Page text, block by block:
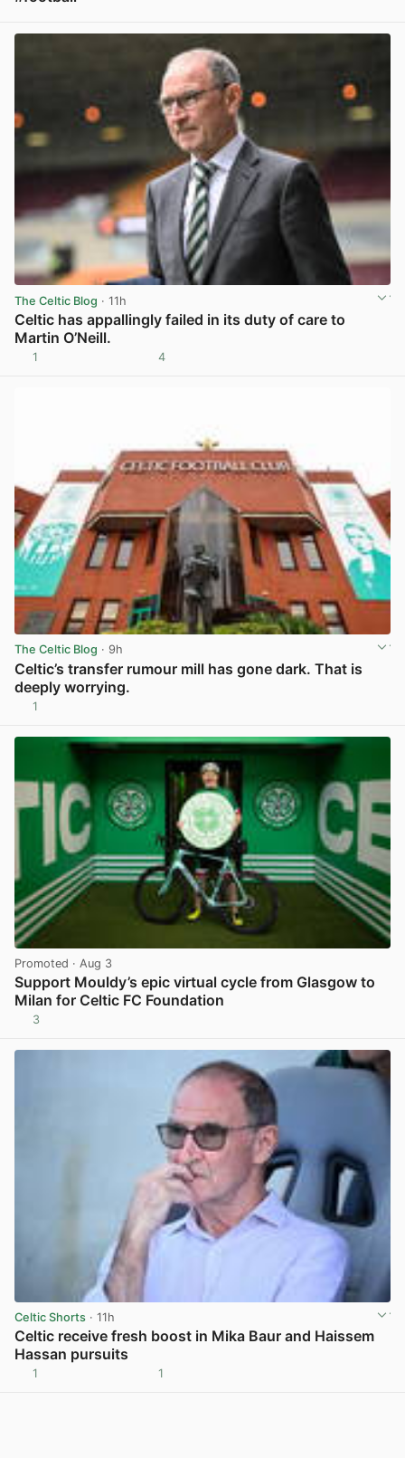
The Celtic Blog · 11h
Celtic has appallingly failed in its duty of care to
Martin O’Neill.
1 4
The Celtic Blog · 9h
Celtic’s transfer rumour mill has gone dark. That is
deeply worrying.
1
Promoted · Aug 3
Support Mouldy’s epic virtual cycle from Glasgow to
Milan for Celtic FC Foundation
3
Celtic Shorts · 11h
Celtic receive fresh boost in Mika Baur and Haissem
Hassan pursuits
1 1